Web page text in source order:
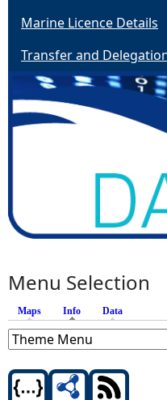
Marine Licence Details
Transfer and
Menu Selection
Maps Info (active tab)
Data